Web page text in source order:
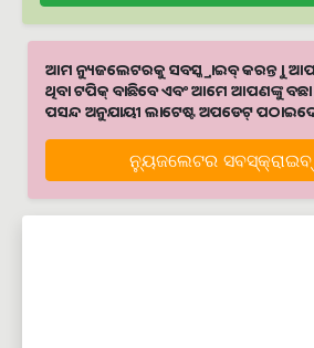
ଆମ ନ୍ୟୁଜଲେଟରକୁ ସବସ୍କ୍ରାଇବ୍ କରନ୍ତୁ ।
ଥିବା ଟପିକ୍‌ ବାଛିବେ ଏବଂ ଆମେ ଆପଣଙ୍କୁ
ପସନ୍ଦ ଅନୁଯାୟୀ ଲାଟେଷ୍ଟ ଅପଡେଟ୍‌
ନ୍ୟୁଜଲେଟର